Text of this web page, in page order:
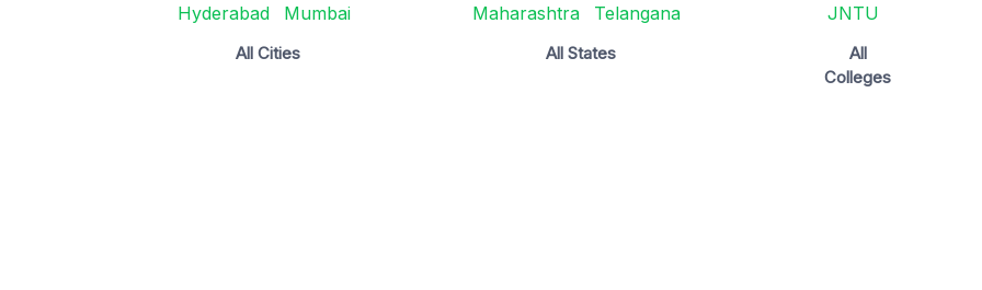
Hyderabad
Mumbai
All Cities
Maharashtra
Telangana
All States
JNTU
All
Colleges